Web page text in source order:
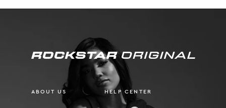
ABOUT US HELP CENTER